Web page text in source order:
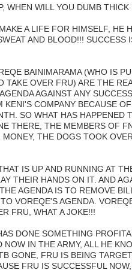
WHEN WILL YOU DUMB
A LIFE FOR HIMSELF, HE
AND BLOOD!!! SUCCESS
BAINIMARAMA (WHO IS
TAKE OVER FRU) ARE THE
AGAINST ANY
COMPANY BECAUSE
SO WHAT HAS HAPPENED
THERE, THE MEMBERS OF
THE DOGS TOOK
IS UP AND RUNNING AT
THEIR HANDS ON IT. AND
AGENDA IS TO REMOVE
VOREQE'S AGENDA.
FRU, WHAT A JOKE!!!
DONE SOMETHING
IN THE ARMY, ALL HE
GONE, FRU IS BEING
FRU IS SUCCESSFUL